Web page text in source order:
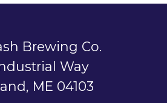
Brewing Co.
Way
ME 04103